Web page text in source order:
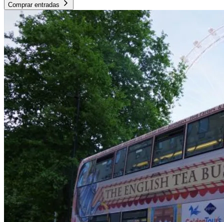
Comprar entradas